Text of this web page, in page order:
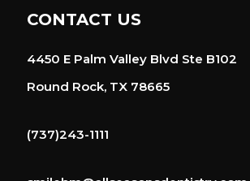
CONTACT US
4450 E Palm Valley Blvd Ste B102
Round Rock, TX 78665
(737)243-1111